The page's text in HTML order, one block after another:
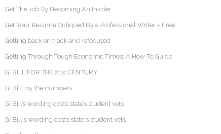
Get The Job By Becoming An Insider
Get Your Resume Critiqued By a Professional Writer – Free
Getting back on track and refocused
Getting Through Tough Economic Times: A How-To Guide
GI BILL FOR THE 21st CENTURY
GI Bill, by the numbers
GI Bill’s wording costs state’s student vets
GI Bill's wording costs state's student vets